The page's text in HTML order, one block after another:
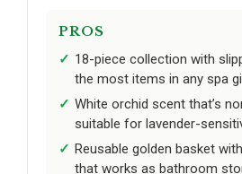
PROS
18-piece collection with
the most items in any spa
White orchid scent that’s
suitable for lavender-
Reusable golden basket
that works as bathroom